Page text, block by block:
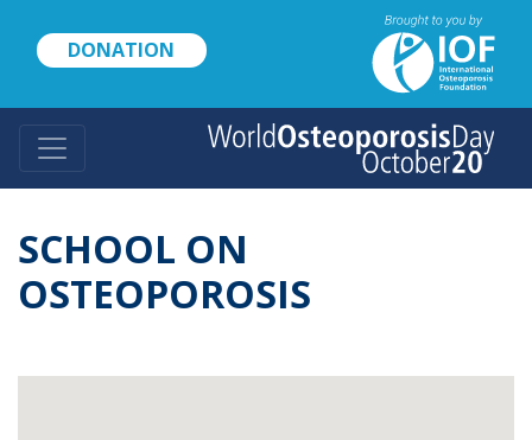
content
DONATION
SCHOOL ON
OSTEOPOROSIS